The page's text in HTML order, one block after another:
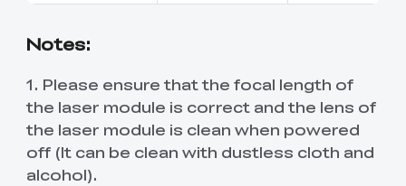
Notes:
1. Please ensure that the focal length of
the laser module is correct and the lens of
the laser module is clean when powered
off (It can be clean with dustless cloth and
alcohol).